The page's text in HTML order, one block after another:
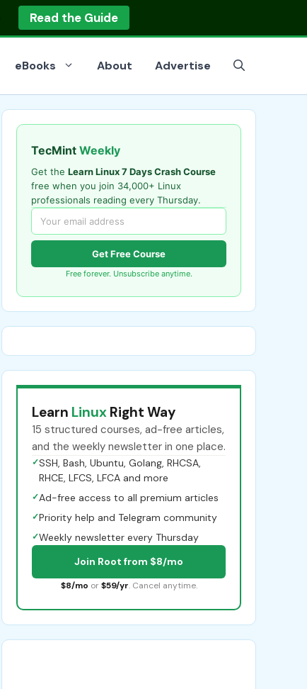
Read the Guide
eBooks About Advertise
TecMint Weekly
Get the Learn Linux 7 Days Crash Course
free when you join 34,000+ Linux
professionals reading every Thursday.
Get Free Course
Free forever. Unsubscribe anytime.
Learn Linux Right Way
15 structured courses, ad-free articles,
and the weekly newsletter in one place.
✓SSH, Bash, Ubuntu, Golang, RHCSA,
RHCE, LFCS, LFCA and more
✓Ad-free access to all premium articles
✓Priority help and Telegram community
✓Weekly newsletter every Thursday
Join Root from $8/mo
$8/mo or $59/yr. Cancel anytime.